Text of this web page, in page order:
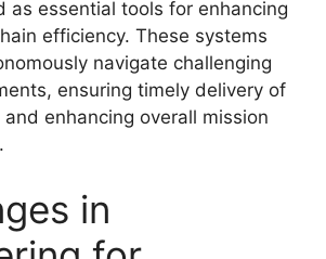
as essential tools for enhancing
efficiency. These systems
navigate challenging
ensuring timely delivery of
and enhancing overall mission
in